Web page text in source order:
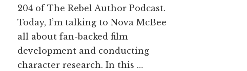
204 of The Rebel Author Podcast.
Today, I’m talking to Nova McBee
all about fan-backed film
development and conducting
character research. In this …